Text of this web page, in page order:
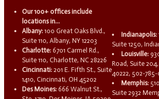
Our 100+ offices include
locations in...
Albany: 100 Great Oaks Blvd.,
Suite 110, Albany, NY 12203
Charlotte: 6701 Carmel Rd.,
Suite 110, Charlotte, NC 28226
Cincinnati: 201 E. Fifth St., Suite
1410, Cincinnati, OH 45202
Des Moines: 666 Walnut St.,
Indianapolis:
Suite 1250,
Louisville:
Road, Suite
40222, 502-
Memphis:
Suite 2932